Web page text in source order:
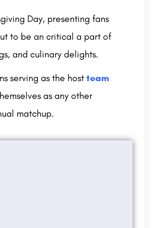
Day, presenting fans
to be an critical a part of
and culinary delights.
serving as the host team
as any other
matchup.